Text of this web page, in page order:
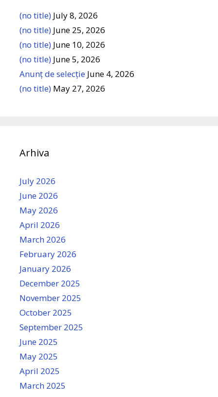
(no title) July 8, 2026
(no title) June 25, 2026
(no title) June 10, 2026
(no title) June 5, 2026
Anunț de selecție June 4, 2026
(no title) May 27, 2026
Arhiva
July 2026
June 2026
May 2026
April 2026
March 2026
February 2026
January 2026
December 2025
November 2025
October 2025
September 2025
June 2025
May 2025
April 2025
March 2025